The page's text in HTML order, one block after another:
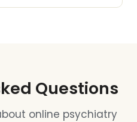
Questions
online psychiatry